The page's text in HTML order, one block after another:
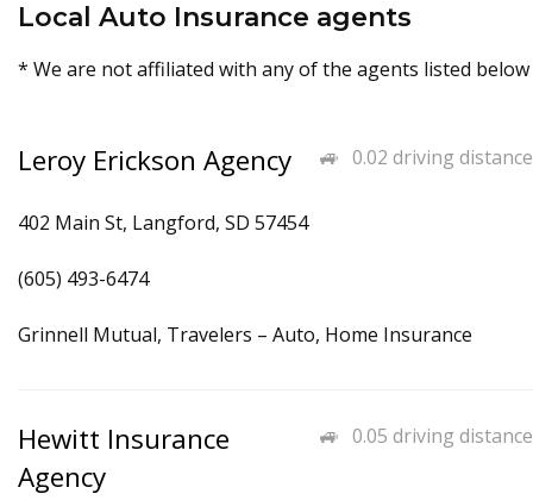
Local Auto Insurance agents
* We are not affiliated with any of the agents listed below
0.02 driving distance
Leroy Erickson Agency
402 Main St, Langford, SD 57454
(605) 493-6474
Grinnell Mutual, Travelers – Auto, Home Insurance
0.05 driving distance
Hewitt Insurance
Agency